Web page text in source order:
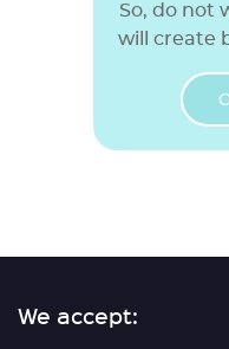
So, do not
will create
We accept: